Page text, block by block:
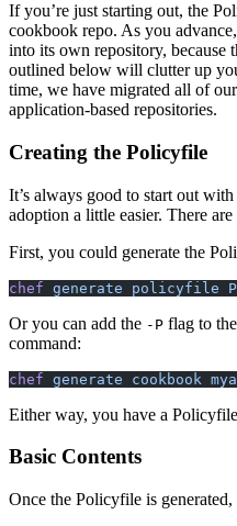
If you’re just starting out, the
cookbook repo. As you
into its own repository, because
outlined below will clutter up
time, we have migrated all of
application-based repositories.
Creating the Policyfile
It’s always good to start out
adoption a little easier. There
First, you could generate the
chef generate policyfile
Or you can add the -P flag to the
command:
chef generate cookbook
Either way, you have a
Basic Contents
Once the Policyfile is